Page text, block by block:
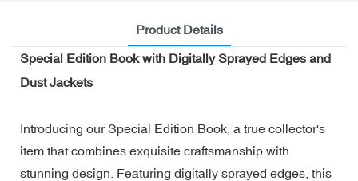
Product Details
Special Edition Book with Digitally Sprayed Edges and
Dust Jackets
Introducing our Special Edition Book, a true collector's
item that combines exquisite craftsmanship with
stunning design. Featuring digitally sprayed edges, this